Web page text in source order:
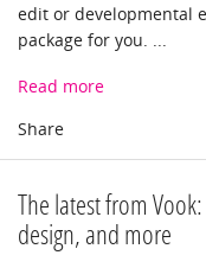
edit or developmental
package for you. ...
Read more
The latest from
design, and more